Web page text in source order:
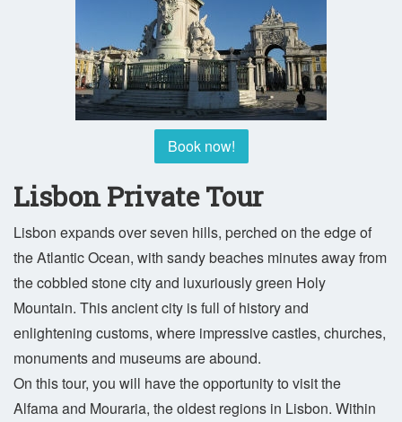
Book now!
Lisbon Private Tour
Lisbon expands over seven hills, perched on the edge of
the Atlantic Ocean, with sandy beaches minutes away from
the cobbled stone city and luxuriously green Holy
Mountain. This ancient city is full of history and
enlightening customs, where impressive castles, churches,
monuments and museums are abound.
On this tour, you will have the opportunity to visit the
Alfama and Mouraria, the oldest regions in Lisbon. Within